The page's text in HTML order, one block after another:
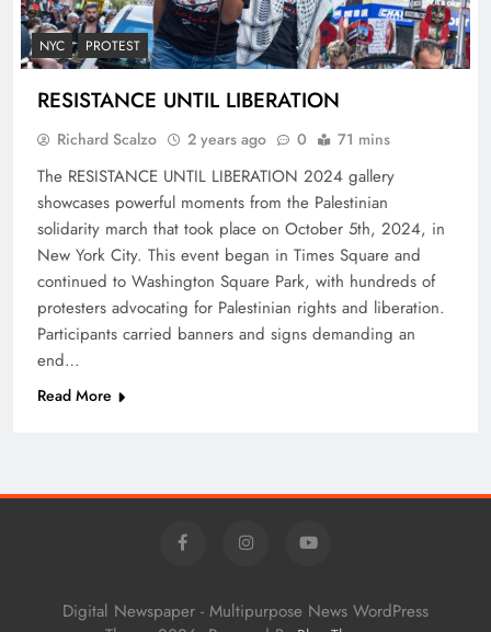
NYC PROTEST
RESISTANCE UNTIL LIBERATION
Richard Scalzo 2 years ago 0 71 mins
The RESISTANCE UNTIL LIBERATION 2024 gallery
showcases powerful moments from the Palestinian
solidarity march that took place on October 5th, 2024, in
New York City. This event began in Times Square and
continued to Washington Square Park, with hundreds of
protesters advocating for Palestinian rights and liberation.
Participants carried banners and signs demanding an
end…
Read More
Digital Newspaper - Multipurpose News WordPress